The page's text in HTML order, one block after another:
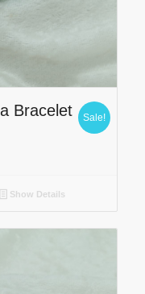
Bracelet
Sale!
Show Details